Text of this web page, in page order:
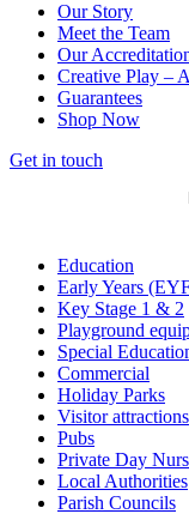
Our Story
Meet the Team
Our
Creative Play –
Guarantees
Shop Now
Get in touch
Education
Early Years
Key Stage 1 & 2
Playground
Special
Commercial
Holiday Parks
Visitor attractions
Pubs
Private Day
Local Authorities
Parish Councils